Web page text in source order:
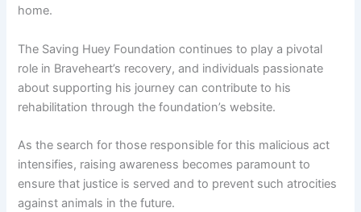
home.
The Saving Huey Foundation continues to play a pivotal
role in Braveheart’s recovery, and individuals passionate
about supporting his journey can contribute to his
rehabilitation through the foundation’s website.
As the search for those responsible for this malicious act
intensifies, raising awareness becomes paramount to
ensure that justice is served and to prevent such atrocities
against animals in the future.